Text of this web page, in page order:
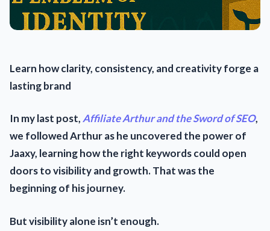
Learn how clarity, consistency, and creativity forge a
lasting brand
In my last post,Affiliate Arthur and the Sword of SEO,
we followed Arthur as he uncovered the power of
Jaaxy, learning how the right keywords could open
doors to visibility and growth. That was the
beginning of his journey.
But visibility alone isn’t enough.